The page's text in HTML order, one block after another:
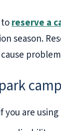
reserve a
season.
you are